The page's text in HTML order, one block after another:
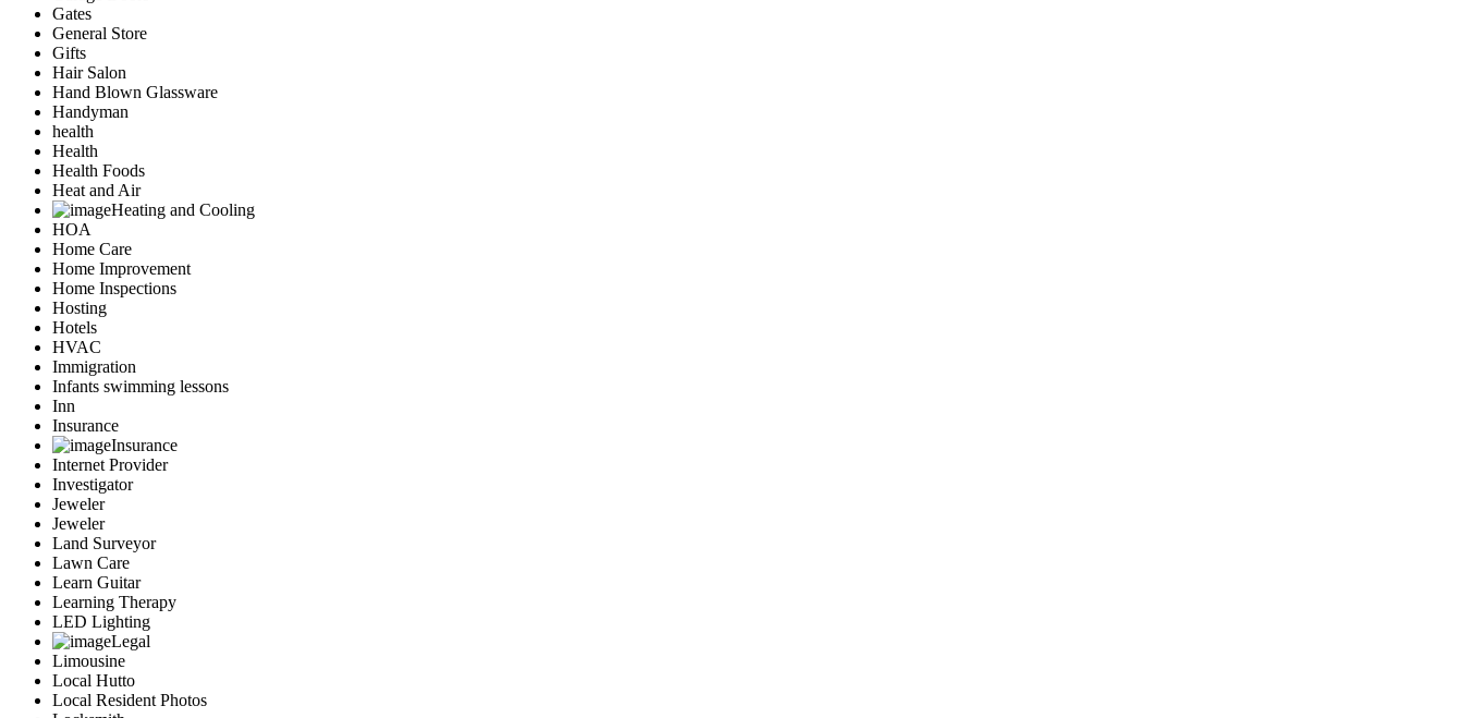
Gates
General Store
Gifts
Hair Salon
Hand Blown Glassware
Handyman
health
Health
Health Foods
Heat and Air
Heating and Cooling
HOA
Home Care
Home Improvement
Home Inspections
Hosting
Hotels
HVAC
Immigration
Infants swimming lessons
Inn
Insurance
Insurance
Internet Provider
Investigator
Jeweler
Jeweler
Land Surveyor
Lawn Care
Learn Guitar
Learning Therapy
LED Lighting
Legal
Limousine
Local Hutto
Local Resident Photos